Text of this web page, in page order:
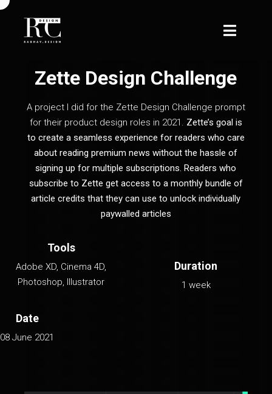
Zette Design Challenge
A project I did for the Zette Design Challenge prompt
for their product design roles in 2021. Zette’s goal is
to create a seamless experience for readers who care
about reading premium news without the hassle of
signing up for multiple subscriptions. Readers who
subscribe to Zette get access to a monthly bundle of
article credits that they can use to unlock individually
paywalled articles
Tools
Adobe XD, Cinema 4D,
Photoshop, Illustrator
Duration
1 week
Date
08 June 2021